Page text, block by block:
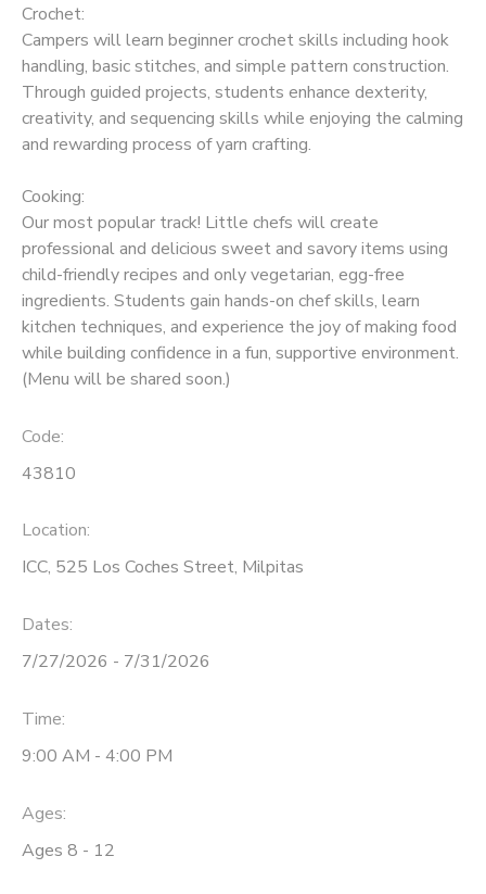
Crochet:
Campers will learn beginner crochet skills including hook
handling, basic stitches, and simple pattern construction.
Through guided projects, students enhance dexterity,
creativity, and sequencing skills while enjoying the calming
and rewarding process of yarn crafting.
Cooking:
Our most popular track! Little chefs will create
professional and delicious sweet and savory items using
child-friendly recipes and only vegetarian, egg-free
ingredients. Students gain hands-on chef skills, learn
kitchen techniques, and experience the joy of making food
while building confidence in a fun, supportive environment.
(Menu will be shared soon.)
Code:
43810
Location:
ICC, 525 Los Coches Street, Milpitas
Dates:
7/27/2026 - 7/31/2026
Time:
9:00 AM - 4:00 PM
Ages:
Ages 8 - 12